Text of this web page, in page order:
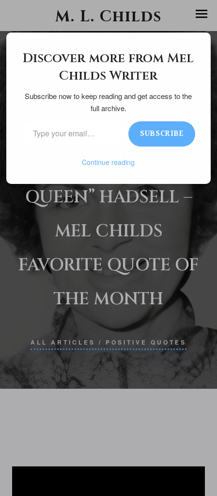
M. L. Childs
July 7, 2025
ELENE “CONTEST
QUEEN” HADSELL –
MEL CHILDS
FAVORITE QUOTE OF
THE MONTH
ALL ARTICLES / POSITIVE QUOTES
Discover more from Mel
Childs Writer
Subscribe now to keep reading and get access to the
full archive.
SUBSCRIBE
Continue reading